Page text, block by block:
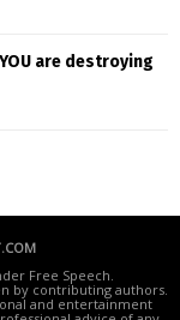
are destroying
Free Speech.
by contributing authors.
and entertainment